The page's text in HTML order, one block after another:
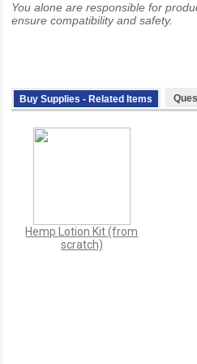
You alone are responsible for
ensure compatibility and safety.
Buy Supplies - Related Items
Hemp Lotion Kit (from
scratch)